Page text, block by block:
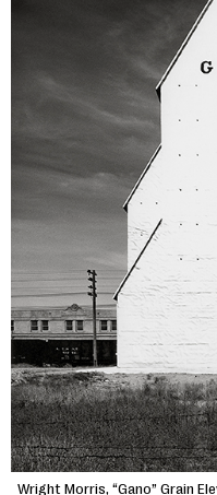
Wright Morris, “Gano” Grain